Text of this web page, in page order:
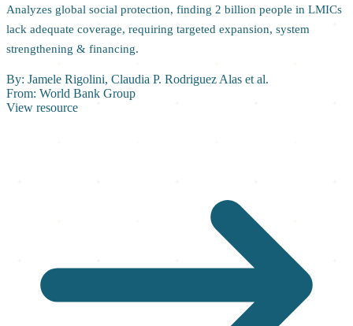
Analyzes global social protection, finding 2 billion people in LMICs
lack adequate coverage, requiring targeted expansion, system
strengthening & financing.
By: Jamele Rigolini, Claudia P. Rodriguez Alas et al.
From: World Bank Group
View resource